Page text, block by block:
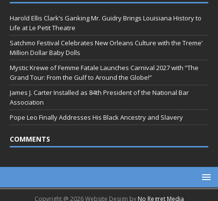
Harold Ellis Clark’s Ganking Mr. Guidry Brings Louisiana History to
Life at Le Petit Theatre
Satchmo Festival Celebrates New Orleans Culture with the Treme’
Million Dollar Baby Dolls
Mystic Krewe of Femme Fatale Launches Carnival 2027 with “The
Grand Tour: From the Gulf to Around the Globe!”
James J. Carter Installed as 84th President of the National Bar
Association
Pope Leo Finally Addresses His Black Ancestry and Slavery
COMMENTS
Copyright @ 2026 Website Design by No Regret Media